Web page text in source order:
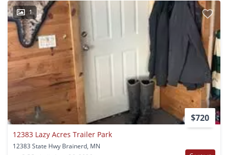
1
$720
12383 Lazy Acres Trailer Park
12383 State Hwy Brainerd, MN